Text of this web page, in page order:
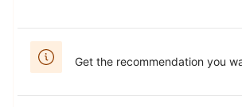
Get the recommendation you